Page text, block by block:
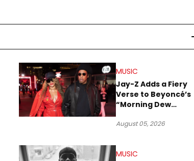
MUSIC
Jay-Z Adds a Fiery
Verse to Beyoncé’s
“Morning Dew
August 05, 2026
MUSIC